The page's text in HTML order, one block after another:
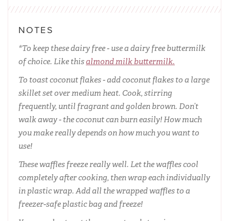
NOTES
*To keep these dairy free - use a dairy free buttermilk
of choice. Like thisalmond milk buttermilk.
To toast coconut flakes - add coconut flakes to a large
skillet set over medium heat. Cook, stirring
frequently, until fragrant and golden brown. Don’t
walk away - the coconut can burn easily! How much
you make really depends on how much you want to
use!
These waffles freeze really well. Let the waffles cool
completely after cooking, then wrap each individually
in plastic wrap. Add all the wrapped waffles to a
freezer-safe plastic bag and freeze!